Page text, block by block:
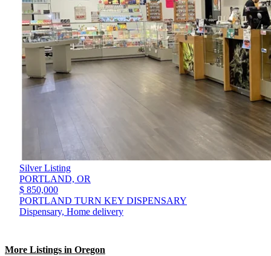
Silver Listing
PORTLAND, OR
$ 850,000
PORTLAND TURN KEY DISPENSARY
Dispensary, Home delivery
More Listings in Oregon